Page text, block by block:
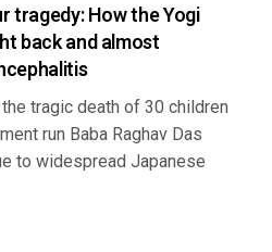
tragedy: How the Yogi
back and almost
tragic death of 30 children
run Baba Raghav Das
to widespread Japanese